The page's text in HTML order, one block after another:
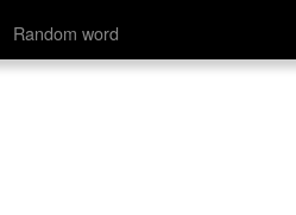
Random word